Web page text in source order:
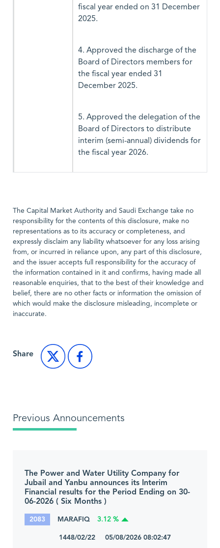
fiscal year ended on 31 December
2025.
4. Approved the discharge of the
Board of Directors members for
the fiscal year ended 31
December 2025.
5. Approved the delegation of the
Board of Directors to distribute
interim (semi-annual) dividends for
the fiscal year 2026.
The Capital Market Authority and Saudi Exchange take no
responsibility for the contents of this disclosure, make no
representations as to its accuracy or completeness, and
expressly disclaim any liability whatsoever for any loss arising
from, or incurred in reliance upon, any part of this disclosure,
and the issuer accepts full responsibility for the accuracy of
the information contained in it and confirms, having made all
reasonable enquiries, that to the best of their knowledge and
belief, there are no other facts or information the omission of
which would make the disclosure misleading, incomplete or
inaccurate.
Share
Previous Announcements
The Power and Water Utility Company for
Jubail and Yanbu announces its Interim
Financial results for the Period Ending on 30-
06-2026 ( Six Months )
2083 MARAFIQ 3.12 %
1448/02/22 05/08/2026 08:02:47